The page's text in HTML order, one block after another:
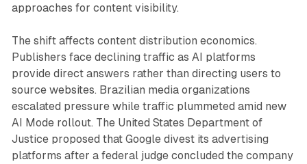
approaches for content visibility.
The shift affects content distribution economics.
Publishers face declining traffic as AI platforms
provide direct answers rather than directing users to
source websites. Brazilian media organizations
escalated pressure while traffic plummeted amid new
AI Mode rollout. The United States Department of
Justice proposed that Google divest its advertising
platforms after a federal judge concluded the company